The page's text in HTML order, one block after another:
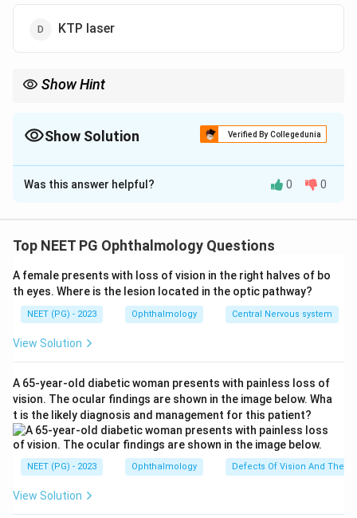
KTP laser
Show Hint
Show Solution Verified By Collegedunia
The Correct Option isA
Solution and Explanation
on its wavelength and how well it is absorbed by tissue
depth of thermal damage.
Step 2:The carbon dioxide laser emits at about10{,}600
10 ,600nm, which is very strongly absorbed by water
precise cut and minimal collateral thermal injury, ideal
for the delicate vocal cords where preserving normal
mucosa matters for the voice.
Step 3:When coupled to the operating microscope
and a micromanipulator, the CO2 laser allows accurate
phonosurgery, removal of papillomas, early glottic
Was this answer helpful? 0 0
Top NEET PG Ophthalmology Questions
A female presents with loss of vision in the right halves of bo
th eyes. Where is the lesion located in the optic pathway?
NEET (PG) - 2023 Ophthalmology Central Nervous system
View Solution
A 65-year-old diabetic woman presents with painless loss of
vision. The ocular findings are shown in the image below. Wha
t is the likely diagnosis and management for this patient?
NEET (PG) - 2023 Ophthalmology Defects Of Vision And Their
View Solution